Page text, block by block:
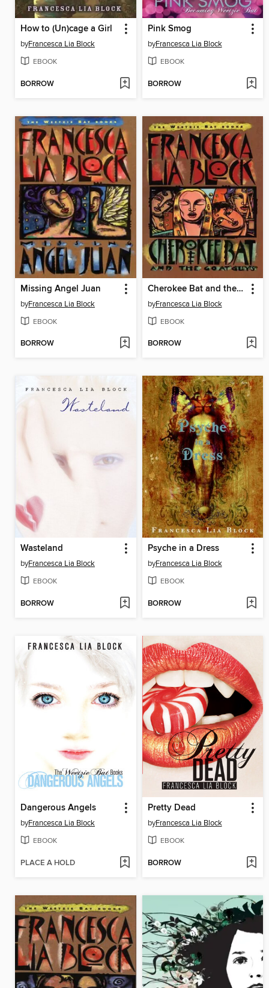
How to (Un)cage a Girl
byFrancesca Lia Block
EBOOK
BORROW
Pink Smog
byFrancesca Lia Block
EBOOK
BORROW
Missing Angel Juan
byFrancesca Lia Block
EBOOK
BORROW
Cherokee Bat and the Goat Guys
byFrancesca Lia Block
EBOOK
BORROW
Wasteland
byFrancesca Lia Block
EBOOK
BORROW
Psyche in a Dress
byFrancesca Lia Block
EBOOK
BORROW
Dangerous Angels
byFrancesca Lia Block
EBOOK
PLACE A HOLD
Pretty Dead
byFrancesca Lia Block
EBOOK
BORROW